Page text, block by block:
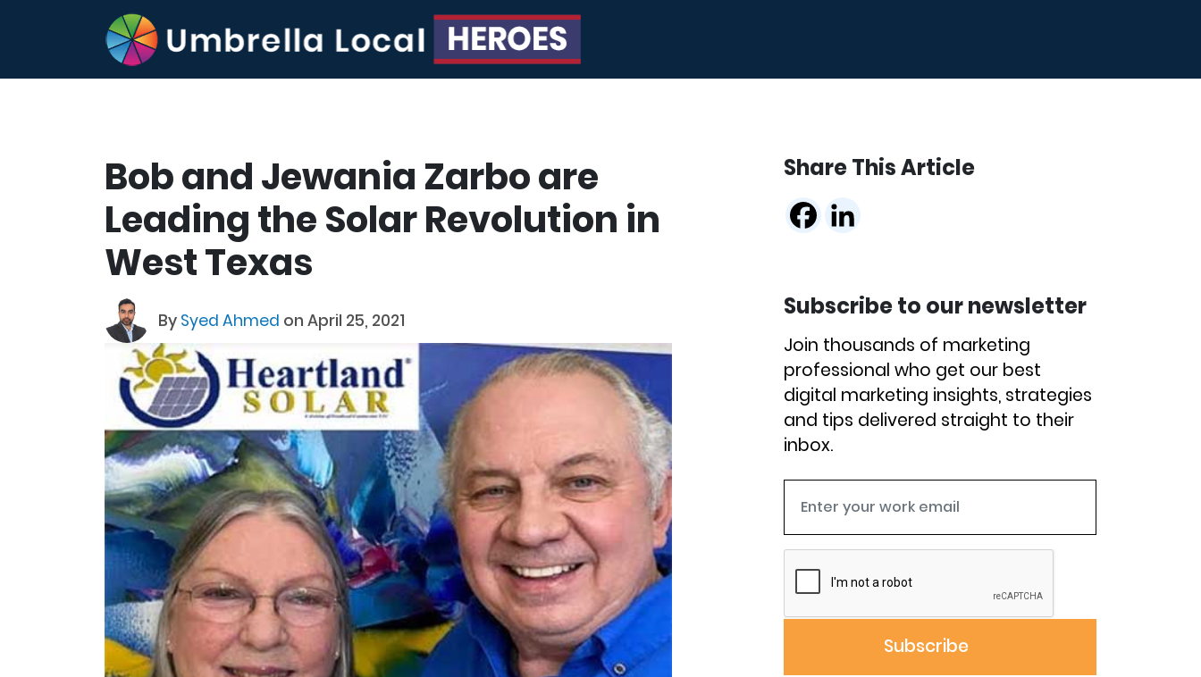
Bob and Jewania Zarbo are
Leading the Solar Revolution in
West Texas
By Syed Ahmed on April 25, 2021
Share This Article
Subscribe to our newsletter
Join thousands of marketing
professional who get our best
digital marketing insights, strategies
and tips delivered straight to their
inbox.